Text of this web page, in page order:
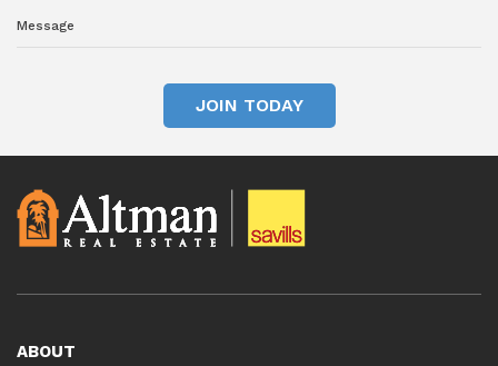
JOIN TODAY
ABOUT